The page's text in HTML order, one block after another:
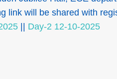
link will be shared with
Day-2 12-10-2025